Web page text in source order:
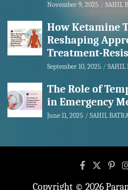
November 9, 2025 SAHIL
How Ketamine
Reshaping
Treatment-
September 10, 2025 SAHIL
The Role of
in Emergency
June 11, 2025 SAHIL
Copyright © 2026